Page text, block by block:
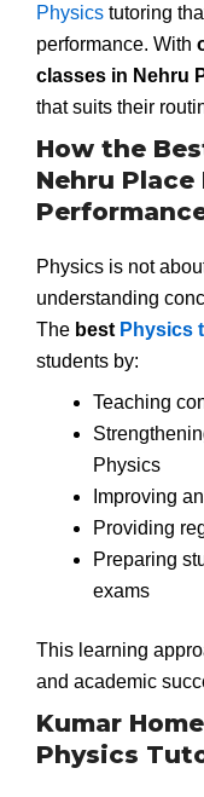
Physics tutoring
performance. With
classes in Nehru
that suits their
How the
Nehru
Physics is not
understanding
The best Physics
students by:
Teaching
Physics
Improving
Providing
Preparing
exams
This learning
and academic
Kumar
Physics